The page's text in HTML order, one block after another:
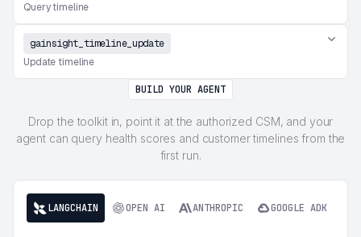
Query timeline
gainsight_timeline_update
Update timeline
BUILD YOUR AGENT
Drop the toolkit in, point it at the authorized CSM, and your
agent can query health scores and customer timelines from the
first run.
LANGCHAIN OPEN AI ANTHROPIC GOOGLE ADK